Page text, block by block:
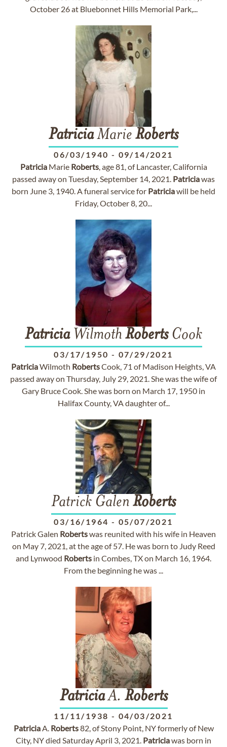
October 26 at Bluebonnet Hills Memorial Park,...
PatriciaMarie Roberts
06/03/1940 - 09/14/2021
PatriciaMarie Roberts, age 81, of Lancaster, California
passed away on Tuesday, September 14, 2021. Patriciawas
born June 3, 1940. A funeral service for Patriciawill be held
Friday, October 8, 20...
PatriciaWilmoth RobertsCook
03/17/1950 - 07/29/2021
PatriciaWilmoth RobertsCook, 71 of Madison Heights, VA
passed away on Thursday, July 29, 2021. She was the wife of
Gary Bruce Cook. She was born on March 17, 1950 in
Halifax County, VA daughter of...
Patrick Galen Roberts
03/16/1964 - 05/07/2021
Patrick Galen Robertswas reunited with his wife in Heaven
on May 7, 2021, at the age of 57. He was born to Judy Reed
and Lynwood Roberts in Combes, TX on March 16, 1964.
From the beginning he was ...
PatriciaA. Roberts
11/11/1938 - 04/03/2021
PatriciaA. Roberts82, of Stony Point, NY formerly of New
City, NY died Saturday April 3, 2021. Patriciawas born in